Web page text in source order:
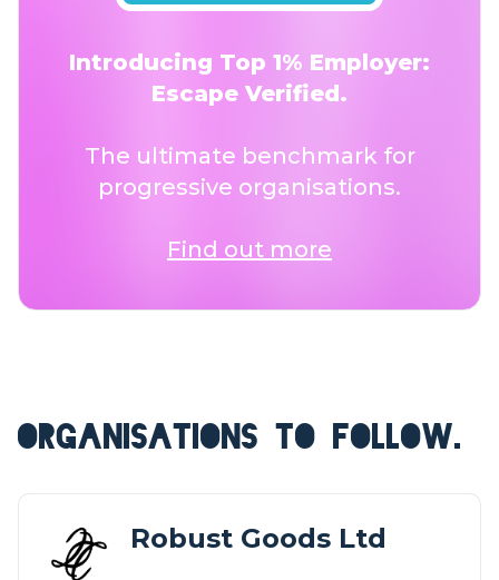
Introducing Top 1% Employer:
Escape Verified.
The ultimate benchmark for
progressive organisations.
Find out more
ORGANISATIONS TO FOLLOW.
Robust Goods Ltd